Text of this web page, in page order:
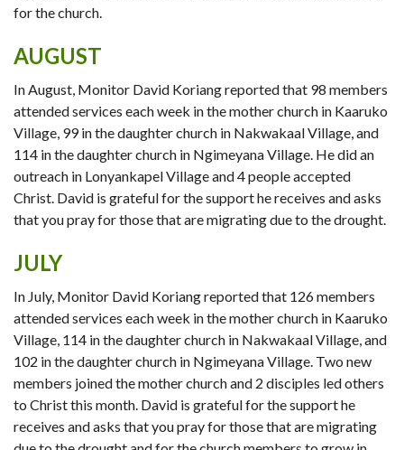
for the church.
AUGUST
In August, Monitor David Koriang reported that 98 members
attended services each week in the mother church in Kaaruko
Village, 99 in the daughter church in Nakwakaal Village, and
114 in the daughter church in Ngimeyana Village. He did an
outreach in Lonyankapel Village and 4 people accepted
Christ. David is grateful for the support he receives and asks
that you pray for those that are migrating due to the drought.
JULY
In July, Monitor David Koriang reported that 126 members
attended services each week in the mother church in Kaaruko
Village, 114 in the daughter church in Nakwakaal Village, and
102 in the daughter church in Ngimeyana Village. Two new
members joined the mother church and 2 disciples led others
to Christ this month. David is grateful for the support he
receives and asks that you pray for those that are migrating